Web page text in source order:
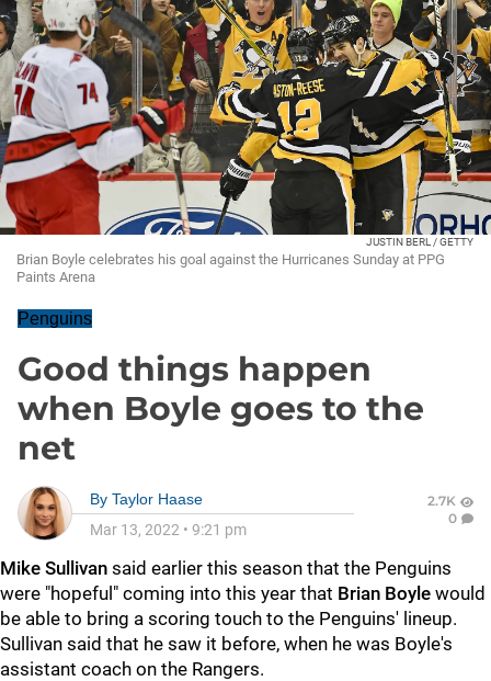
JUSTIN BERL / GETTY
Brian Boyle celebrates his goal against the Hurricanes Sunday at PPG
Paints Arena
Penguins
Good things happen
when Boyle goes to the
net
By Taylor Haase
Mar 13, 2022 • 9:21 pm
2.7K
0
Mike Sullivan said earlier this season that the Penguins
were "hopeful" coming into this year that Brian Boyle would
be able to bring a scoring touch to the Penguins' lineup.
Sullivan said that he saw it before, when he was Boyle's
assistant coach on the Rangers.